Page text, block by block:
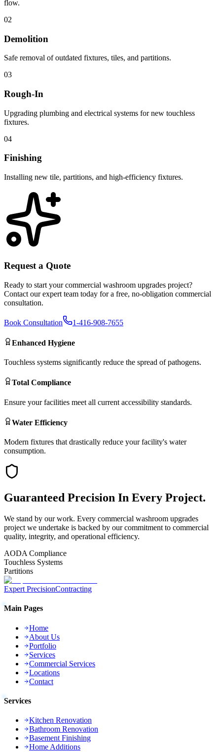
flow.
02
Demolition
Safe removal of outdated fixtures, tiles, and partitions.
03
Rough-In
Upgrading plumbing and electrical systems for new touchless
fixtures.
04
Finishing
Installing new tile, partitions, and high-efficiency fixtures.
Request a Quote
Ready to start yourcommercial washroom upgrades project?
Contact our expert team today for a free, no-obligation commercial
consultation.
Book Consultation 1-416-908-7655
Enhanced Hygiene
Touchless systems significantly reduce the spread of pathogens.
Total Compliance
Ensure your facilities meet all current accessibility standards.
Water Efficiency
Modern fixtures that drastically reduce your facility's water
consumption.
Guaranteed Precision In Every Project.
We stand by our work. Every commercial washroom upgrades
project we undertake is backed by our commitment to commercial
quality, integrity, and operational efficiency.
AODA Compliance
Touchless Systems
Partitions
Expert PrecisionContracting
Main Pages
Home
About Us
Portfolio
Services
Commercial Services
Locations
Contact
Services
Kitchen Renovation
Bathroom Renovation
Basement Finishing
Home Additions